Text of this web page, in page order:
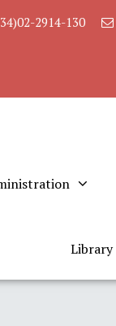
2914-130
Library